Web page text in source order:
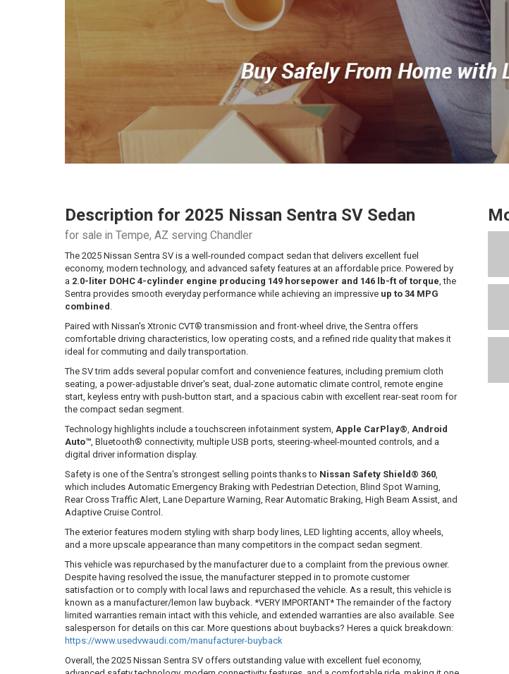
Description for 2025 Nissan Sentra SV Sedan
for sale in Tempe, AZ serving Chandler
The 2025 Nissan Sentra SV is a well-rounded compact sedan that delivers excellent fuel
economy, modern technology, and advanced safety features at an affordable price. Powered by
a 2.0-liter DOHC 4-cylinder engine producing 149 horsepower and 146 lb-ft of torque, the
Sentra provides smooth everyday performance while achieving an impressive up to 34 MPG
combined .
Paired with Nissan's Xtronic CVT® transmission and front-wheel drive, the Sentra offers
comfortable driving characteristics, low operating costs, and a refined ride quality that makes it
ideal for commuting and daily transportation.
The SV trim adds several popular comfort and convenience features, including premium cloth
seating, a power-adjustable driver's seat, dual-zone automatic climate control, remote engine
start, keyless entry with push-button start, and a spacious cabin with excellent rear-seat room for
the compact sedan segment.
Technology highlights include a touchscreen infotainment system, Apple CarPlay®, Android
Auto™, Bluetooth® connectivity, multiple USB ports, steering-wheel-mounted controls, and a
digital driver information display.
Safety is one of the Sentra's strongest selling points thanks to Nissan Safety Shield® 360,
which includes Automatic Emergency Braking with Pedestrian Detection, Blind Spot Warning,
Rear Cross Traffic Alert, Lane Departure Warning, Rear Automatic Braking, High Beam Assist, and
Adaptive Cruise Control.
The exterior features modern styling with sharp body lines, LED lighting accents, alloy wheels,
and a more upscale appearance than many competitors in the compact sedan segment.
This vehicle was repurchased by the manufacturer due to a complaint from the previous owner.
Despite having resolved the issue, the manufacturer stepped in to promote customer
satisfaction or to comply with local laws and repurchased the vehicle. As a result, this vehicle is
known as a manufacturer/lemon law buyback. *VERY IMPORTANT* The remainder of the factory
limited warranties remain intact with this vehicle, and extended warranties are also available. See
salesperson for details on this car. More questions about buybacks? Heres a quick breakdown:
https://www.usedvwaudi.com/manufacturer-buyback
Overall, the 2025 Nissan Sentra SV offers outstanding value with excellent fuel economy,